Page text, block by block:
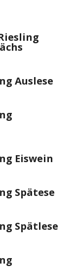
Auslese
Eiswein
Spätese
Spätlese